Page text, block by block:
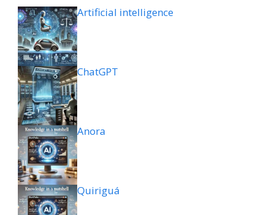
Artificial intelligence
ChatGPT
Anora
Quiriguá